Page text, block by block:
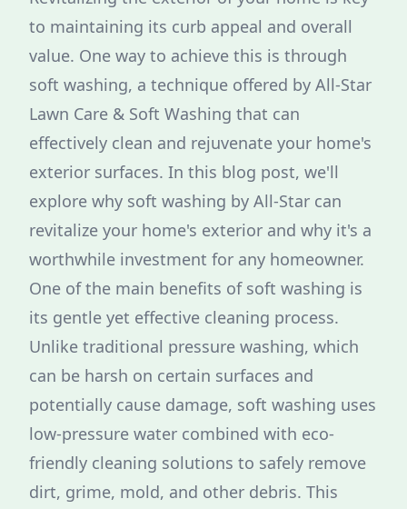
to maintaining its curb appeal and overall
value. One way to achieve this is through
soft washing, a technique offered by All-Star
Lawn Care & Soft Washing that can
effectively clean and rejuvenate your home's
exterior surfaces. In this blog post, we'll
explore why soft washing by All-Star can
revitalize your home's exterior and why it's a
worthwhile investment for any homeowner.
One of the main benefits of soft washing is
its gentle yet effective cleaning process.
Unlike traditional pressure washing, which
can be harsh on certain surfaces and
potentially cause damage, soft washing uses
low-pressure water combined with eco-
friendly cleaning solutions to safely remove
dirt, grime, mold, and other debris. This